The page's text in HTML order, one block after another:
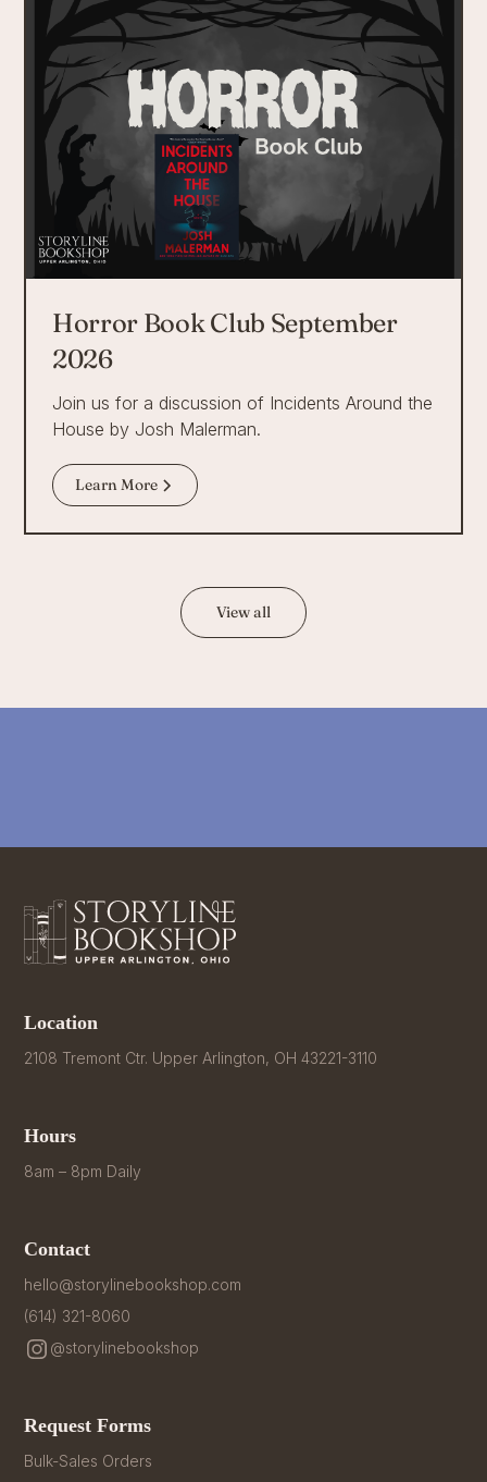
Horror Book Club September
2026
Join us for a discussion of Incidents Around the
House by Josh Malerman.
Learn More
View all
Location
2108 Tremont Ctr. Upper Arlington, OH 43221-3110
Hours
8am – 8pm Daily
Contact
hello@storylinebookshop.com
(614) 321-8060
@storylinebookshop
Request Forms
Bulk-Sales Orders